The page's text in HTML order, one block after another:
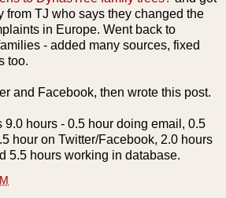
from TJ who says they changed the
in Europe. Went back to
- added many sources, fixed
too.
and Facebook, then wrote this post.
hours - 0.5 hour doing email, 0.5
hour on Twitter/Facebook, 2.0 hours
5.5 hours working in database.